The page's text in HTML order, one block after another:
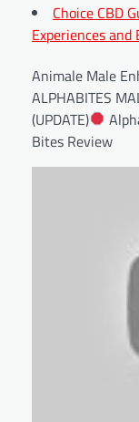
Choice CBD
Experiences
Animale Male
ALPHABITES
(UPDATE)
Bites Review